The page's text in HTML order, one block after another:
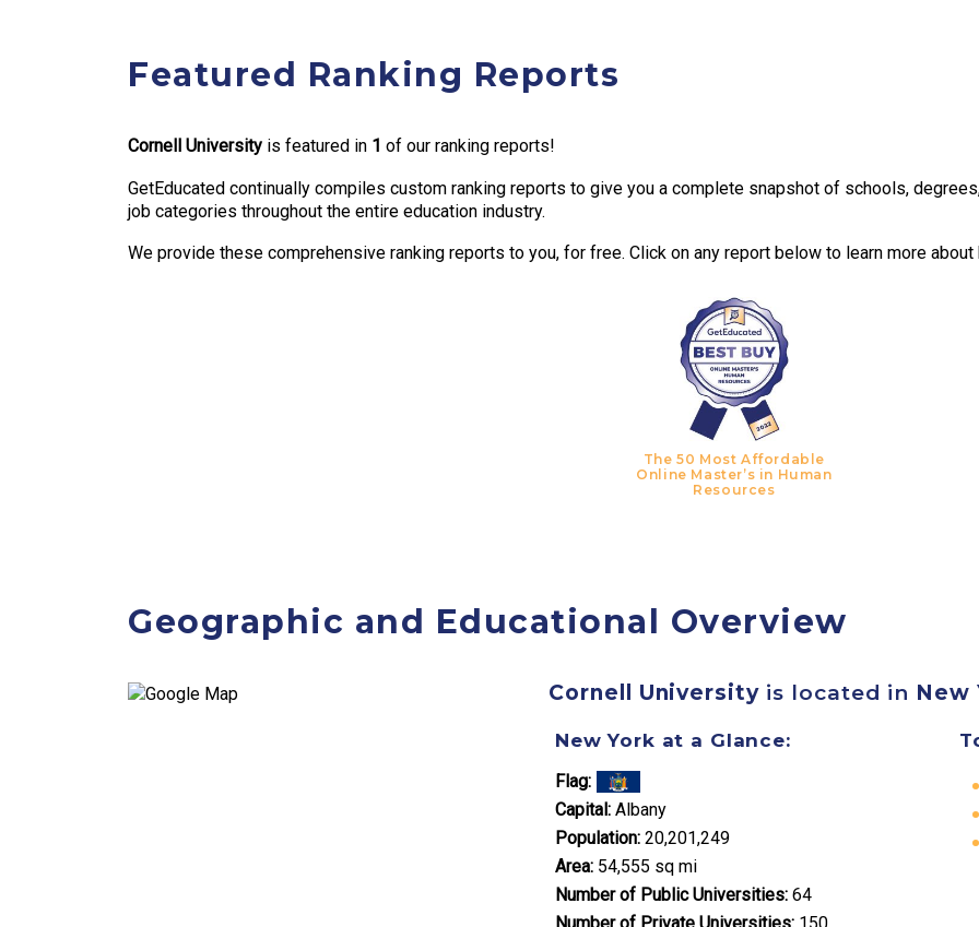
Featured Ranking Reports
Cornell University is featured in 1 of our ranking reports!
GetEducated continually compiles custom ranking reports to give you a complete snapshot of schools,
job categories throughout the entire education industry.
We provide these comprehensive ranking reports to you, for free. Click on any report below to learn more
The 50 Most Affordable
Online Master’s in Human
Resources
Geographic and Educational Overview
Cornell University is located in New
New York at a Glance:
Flag:
Capital:Albany
Population:20,201,249
Area:54,555 sq mi
Number of Public Universities:64
Number of Private Universities:150